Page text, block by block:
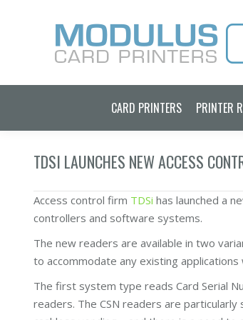
CARD PRINTERS PRINTER
TDSI LAUNCHES NEW ACCESS
Access control firm TDSi has launched a
controllers and software systems.
The new readers are available in two
to accommodate any existing applications
The first system type reads Card Serial
readers. The CSN readers are